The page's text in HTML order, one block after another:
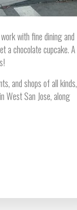
with fine dining and
a chocolate cupcake. A
and shops of all kinds,
West San Jose, along